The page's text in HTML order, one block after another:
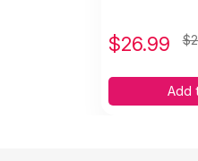
$26.99
Add